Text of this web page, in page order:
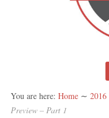
You are here: Home ∼ 2016
Preview – Part 1